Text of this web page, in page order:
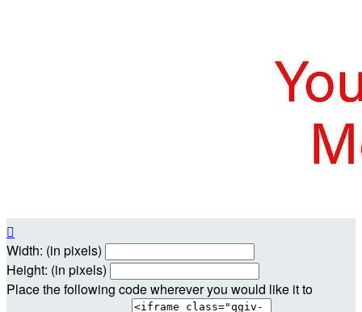

Width: (in pixels)
Height: (in pixels)
Place the following code wherever you would like it to